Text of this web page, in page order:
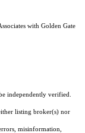
with Golden Gate
independently verified.
listing broker(s) nor
misinformation,